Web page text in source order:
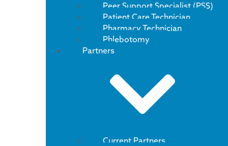
Peer Support Specialist (PSS)
Patient Care Technician
Pharmacy Technician
Phlebotomy
Partners
Current Partners